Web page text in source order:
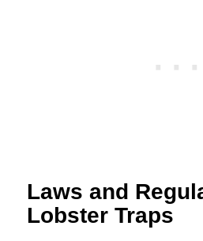
Laws and
Lobster Traps